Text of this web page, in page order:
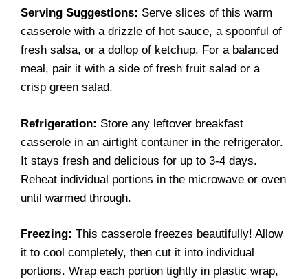
Serving Suggestions: Serve slices of this warm
casserole with a drizzle of hot sauce, a spoonful of
fresh salsa, or a dollop of ketchup. For a balanced
meal, pair it with a side of fresh fruit salad or a
crisp green salad.
Refrigeration: Store any leftover breakfast
casserole in an airtight container in the refrigerator.
It stays fresh and delicious for up to 3-4 days.
Reheat individual portions in the microwave or oven
until warmed through.
Freezing: This casserole freezes beautifully! Allow
it to cool completely, then cut it into individual
portions. Wrap each portion tightly in plastic wrap,